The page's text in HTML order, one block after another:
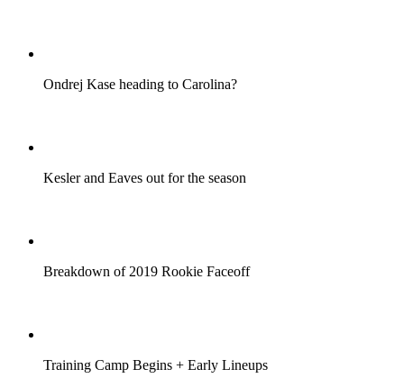
Ondrej Kase heading to Carolina?
Kesler and Eaves out for the season
Breakdown of 2019 Rookie Faceoff
Training Camp Begins + Early Lineups